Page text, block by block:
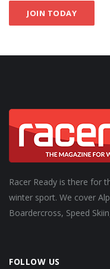
JOIN TODAY
Racer Ready is there for
winter sport. We cover
Boardercross, Speed
FOLLOW US